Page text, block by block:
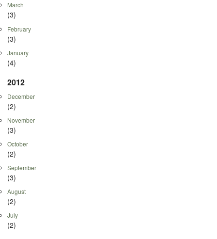
March
(3)
February
(3)
January
(4)
2012
December
(2)
November
(3)
October
(2)
September
(3)
August
(2)
July
(2)